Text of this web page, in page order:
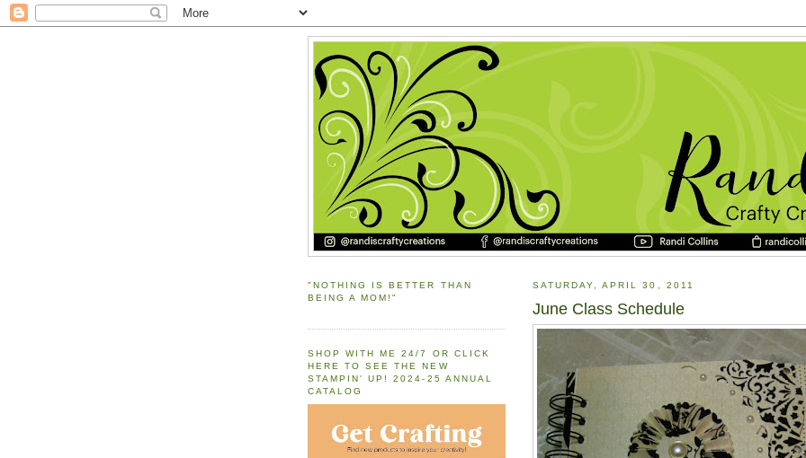
SATURDAY, APRIL 30, 2011
June Class Schedule
"NOTHING IS BETTER THAN
BEING A MOM!"
SHOP WITH ME 24/7 OR CLICK
HERE TO SEE THE NEW
STAMPIN' UP! 2024-25 ANNUAL
CATALOG